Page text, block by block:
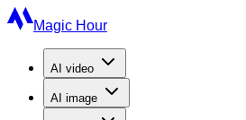
Magic Hour
AI video
AI image